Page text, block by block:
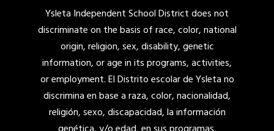
Ysleta Independent School District does not
discriminate on the basis of race, color, national
origin, religion, sex, disability, genetic
information, or age in its programs, activities,
or employment. El Distrito escolar de Ysleta no
discrimina en base a raza, color, nacionalidad,
religión, sexo, discapacidad, la información